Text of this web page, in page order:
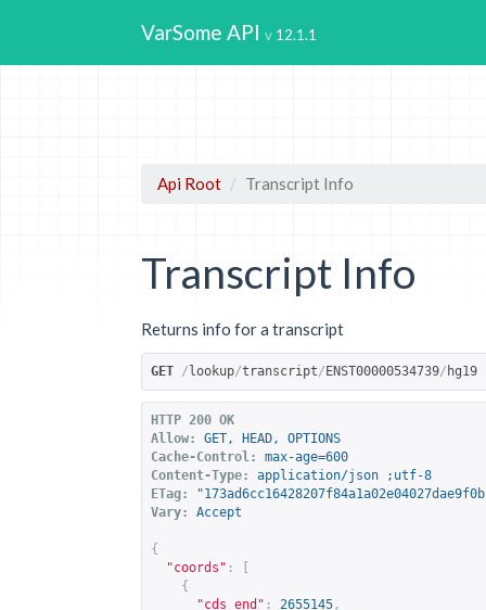
VarSome API 12.1.1
Api Root Transcript Info
Transcript Info
Returns info for a transcript
GET /lookup/transcript/ENST00000534739/ hg19
HTTP 200 OK
Allow:
GET, HEAD, OPTIONS
Cache-Control:
max-age=600
Content-Type:
application/json ;utf-8
ETag:
Vary:
Accept
{
"coords" :
{
"cds_end" : 2655145 ,